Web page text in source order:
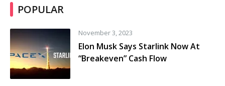
POPULAR
November 3, 2023
Elon Musk Says Starlink Now At
“Breakeven” Cash Flow